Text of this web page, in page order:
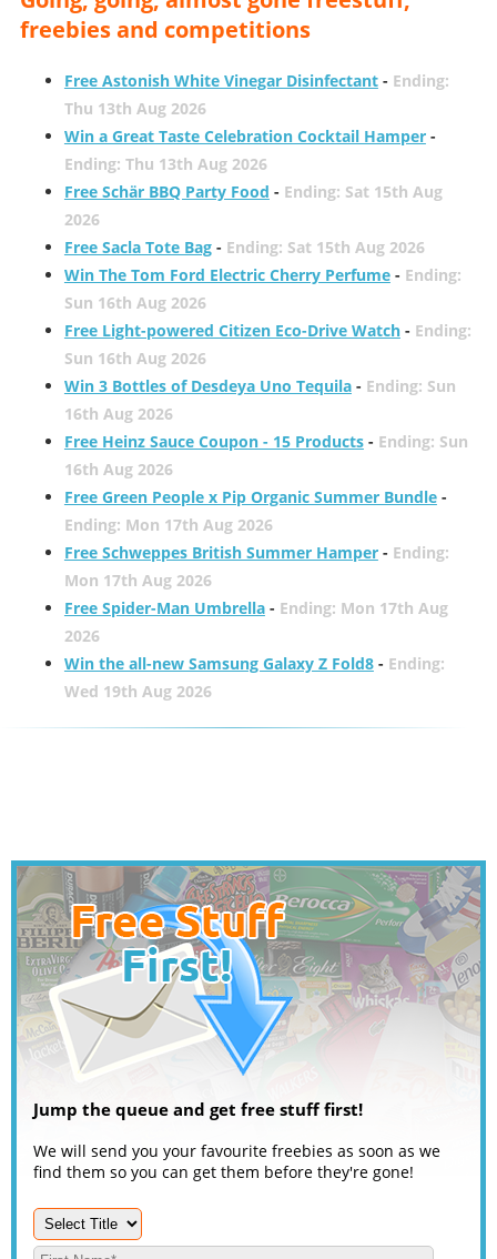
freebies and competitions
Free Astonish White Vinegar Disinfectant- Ending:
Thu 13th Aug 2026
Win a Great Taste Celebration Cocktail Hamper-
Ending: Thu 13th Aug 2026
Free Schär BBQ Party Food - Ending: Sat 15th Aug
2026
Free Sacla Tote Bag- Ending: Sat 15th Aug 2026
Win The Tom Ford Electric Cherry Perfume- Ending:
Sun 16th Aug 2026
Free Light-powered Citizen Eco-Drive Watch- Ending:
Sun 16th Aug 2026
Win 3 Bottles of Desdeya Uno Tequila- Ending: Sun
16th Aug 2026
Free Heinz Sauce Coupon - 15 Products- Ending: Sun
16th Aug 2026
Free Green People x Pip Organic Summer Bundle-
Ending: Mon 17th Aug 2026
Free Schweppes British Summer Hamper- Ending:
Mon 17th Aug 2026
Free Spider-Man Umbrella- Ending: Mon 17th Aug
2026
Win the all-new Samsung Galaxy Z Fold8- Ending:
Wed 19th Aug 2026
Jump the queue and get free stuff first!
We will send you your favourite freebies as soon as we
find them so you can get them before they're gone!